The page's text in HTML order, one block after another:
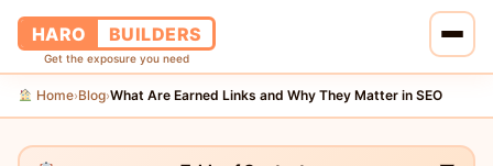
HARO BUILDERS
Get the exposure you need
Home
Home›Blog›What Are Earned Links and Why They Matter in SEO